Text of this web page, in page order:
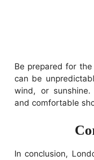
Be prepared for the
can be
wind, or
and comfortable
In conclusion,